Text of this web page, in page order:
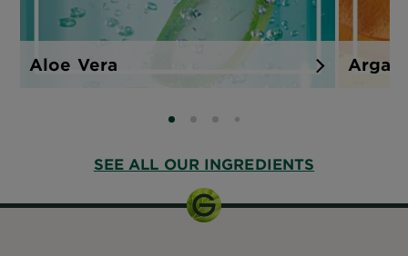
Aloe Vera Argan
SLIDE 0
SLIDE 1SLIDE 2
SLIDE 3
SEE ALL OUR INGREDIENTS